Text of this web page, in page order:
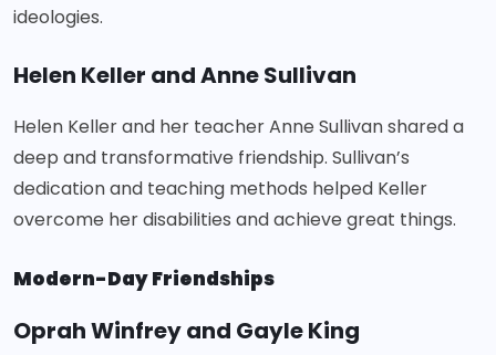
ideologies.
Helen Keller and Anne Sullivan
Helen Keller and her teacher Anne Sullivan shared a
deep and transformative friendship. Sullivan’s
dedication and teaching methods helped Keller
overcome her disabilities and achieve great things.
Modern-Day Friendships
Oprah Winfrey and Gayle King